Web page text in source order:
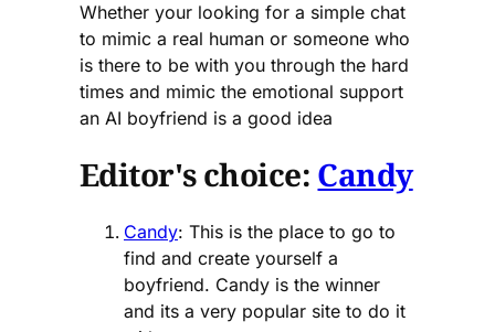
Whether your looking for a simple chat
to mimic a real human or someone who
is there to be with you through the hard
times and mimic the emotional support
an AI boyfriend is a good idea
Editor's choice: Candy
Candy: This is the place to go to
find and create yourself a
boyfriend. Candy is the winner
and its a very popular site to do it